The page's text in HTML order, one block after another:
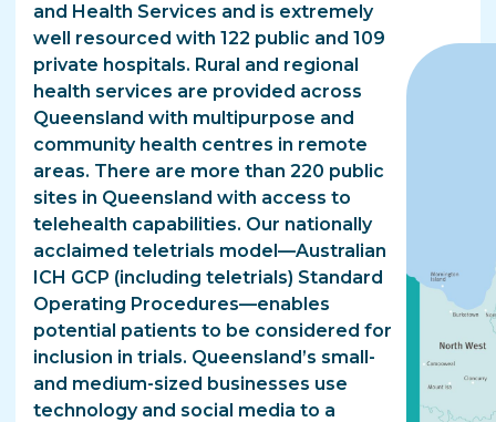
and Health Services and is extremely
well resourced with 122 public and 109
private hospitals. Rural and regional
health services are provided across
Queensland with multipurpose and
community health centres in remote
areas. There are more than 220 public
sites in Queensland with access to
telehealth capabilities. Our nationally
acclaimed teletrials model—Australian
ICH GCP (including teletrials) Standard
Operating Procedures—enables
potential patients to be considered for
inclusion in trials. Queensland’s small-
and medium-sized businesses use
technology and social media to a